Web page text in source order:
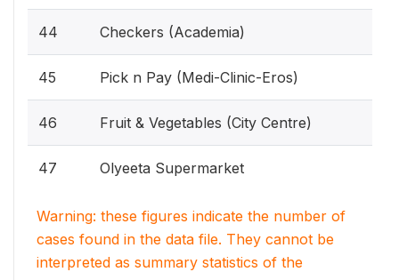
44 Checkers (Academia)
45 Pick n Pay (Medi-Clinic-Eros)
46 Fruit & Vegetables (City Centre)
47 Olyeeta Supermarket
Warning: these figures indicate the number of
cases found in the data file. They cannot be
interpreted as summary statistics of the